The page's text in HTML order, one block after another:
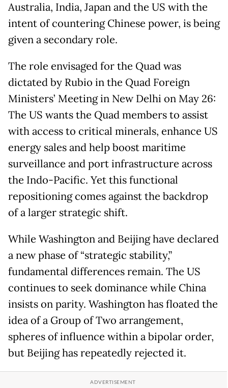
Australia, India, Japan and the US with the
intent of countering Chinese power, is being
given a secondary role.
The role envisaged for the Quad was
dictated by Rubio in the Quad Foreign
Ministers’ Meeting in New Delhi on May 26:
The US wants the Quad members to assist
with access to critical minerals, enhance US
energy sales and help boost maritime
surveillance and port infrastructure across
the Indo-Pacific. Yet this functional
repositioning comes against the backdrop
of a larger strategic shift.
While Washington and Beijing have declared
a new phase of “strategic stability,”
fundamental differences remain. The US
continues to seek dominance while China
insists on parity. Washington has floated the
idea of a Group of Two arrangement,
spheres of influence within a bipolar order,
but Beijing has repeatedly rejected it.